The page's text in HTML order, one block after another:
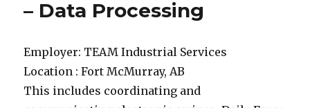
– Data Processing
Employer: TEAM Industrial Services
Location :Fort McMurray, AB
This includes coordinating and